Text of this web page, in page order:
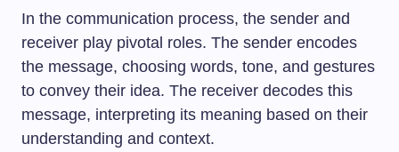
In the communication process, the sender and
receiver play pivotal roles. The sender encodes
the message, choosing words, tone, and gestures
to convey their idea. The receiver decodes this
message, interpreting its meaning based on their
understanding and context.